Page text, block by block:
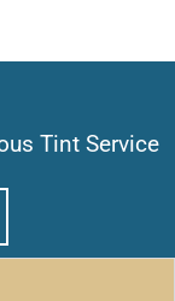
Tint Service